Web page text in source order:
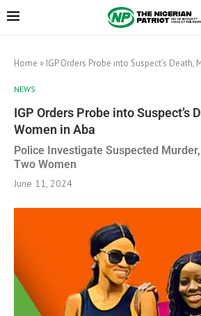
Home » IGP Orders Probe into Suspect’s Death,
NEWS
IGP Orders Probe into Suspect’s
Women in Aba
Police Investigate Suspected
Two Women
June 11, 2024